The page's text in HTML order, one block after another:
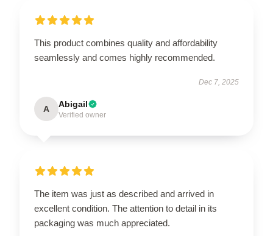
This product combines quality and affordability
seamlessly and comes highly recommended.
Dec 7, 2025
A Abigail
Verified owner
The item was just as described and arrived in
excellent condition. The attention to detail in its
packaging was much appreciated.